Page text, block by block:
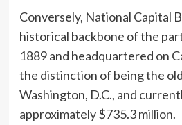
Conversely, National Capital
historical backbone of the
1889 and headquartered on
the distinction of being the
Washington, D.C., and
approximately $735.3 million.